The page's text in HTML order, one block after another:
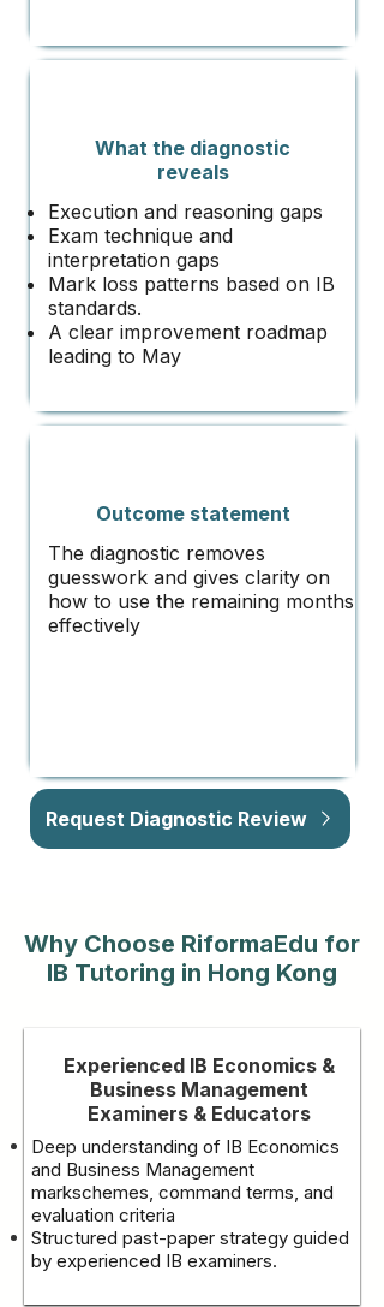
What the diagnostic
reveals
Execution and reasoning gaps​
Exam technique and
interpretation gaps
Mark loss patterns based on IB
standards.
A clear improvement roadmap
leading to May​
Outcome statement
The diagnostic removes
guesswork and gives clarity on
how to use the remaining months
effectively
Request Diagnostic Review
Why Choose RiformaEdu for
IB Tutoring in Hong Kong
Experienced IB Economics &
Business Management
Examiners & Educators
Deep understanding of IB Economics
and Business Management
markschemes, command terms, and
evaluation criteria
Structured past-paper strategy guided
by experienced IB examiners.